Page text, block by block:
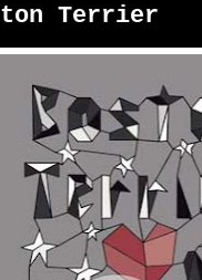
Terrier